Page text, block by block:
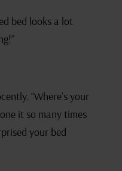
bed looks a lot
“Where’s your
it so many times
your bed